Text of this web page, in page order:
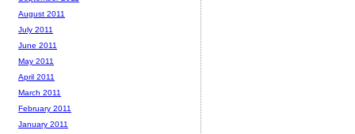
August 2011
July 2011
June 2011
May 2011
April 2011
March 2011
February 2011
January 2011